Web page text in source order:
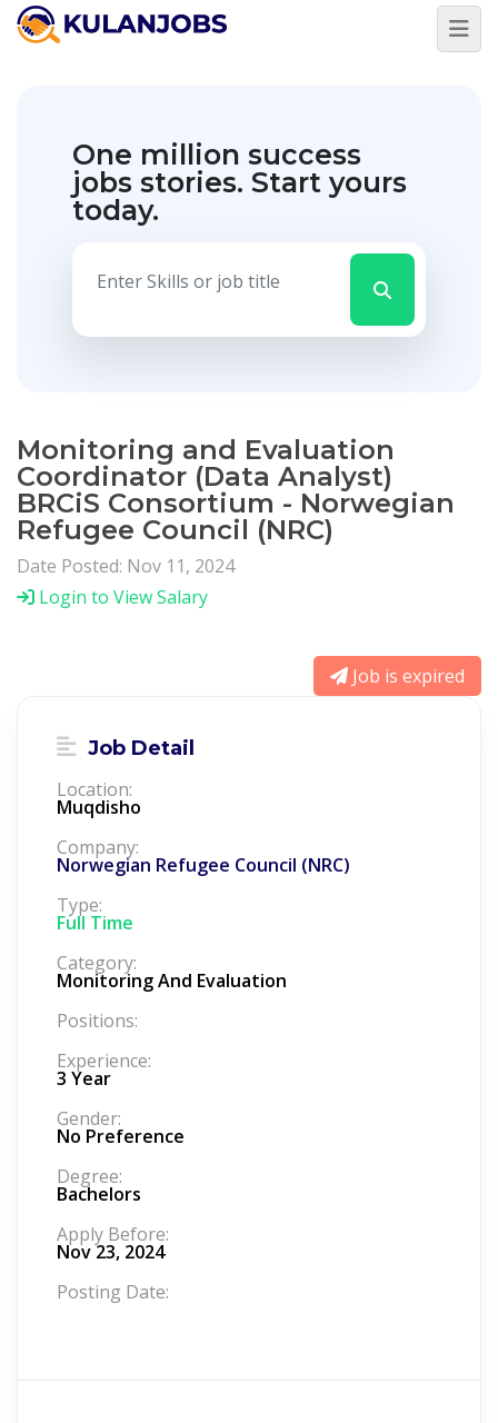
One million success
jobs stories. Start yours
today.
Monitoring and Evaluation
Coordinator (Data Analyst)
BRCiS Consortium - Norwegian
Refugee Council (NRC)
Date Posted: Nov 11, 2024
Login to View Salary
Job is expired
Job Detail
Location:
Muqdisho
Company:
Norwegian Refugee Council (NRC)
Type:
Full Time
Category:
Monitoring And Evaluation
Positions:
Experience:
3 Year
Gender:
No Preference
Degree:
Bachelors
Apply Before:
Nov 23, 2024
Posting Date: